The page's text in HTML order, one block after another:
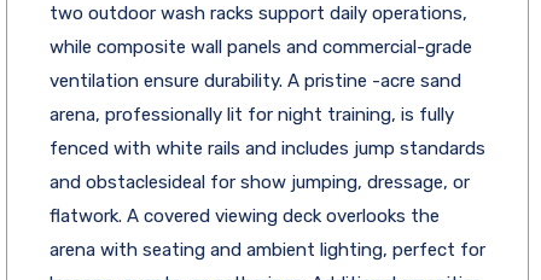
two outdoor wash racks support daily operations,
while composite wall panels and commercial-grade
ventilation ensure durability. A pristine -acre sand
arena, professionally lit for night training, is fully
fenced with white rails and includes jump standards
and obstaclesideal for show jumping, dressage, or
flatwork. A covered viewing deck overlooks the
arena with seating and ambient lighting, perfect for